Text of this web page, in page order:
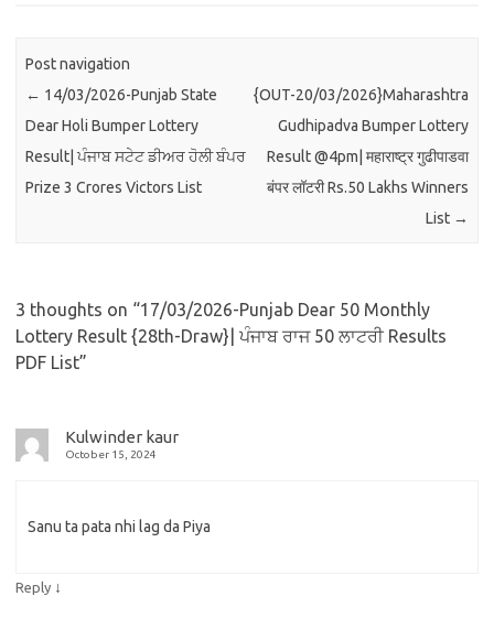
Post navigation
← 14/03/2026-Punjab State
Dear Holi Bumper Lottery
Result| ਪੰਜਾਬ ਸਟੇਟ ਡੀਅਰ ਹੋਲੀ ਬੰਪਰ
Prize 3 Crores Victors List
{OUT-20/03/2026}Maharashtra
Gudhipadva Bumper Lottery
Result @4pm| महाराष्ट्र गुढीपाडवा
बंपर लॉटरी Rs.50 Lakhs Winners
List →
3 thoughts on “17/03/2026-Punjab Dear 50 Monthly
Lottery Result {28th-Draw}| ਪੰਜਾਬ ਰਾਜ 50 ਲਾਟਰੀ Results
PDF List”
Kulwinder kaur
October 15, 2024
Sanu ta pata nhi lag da Piya
Reply ↓